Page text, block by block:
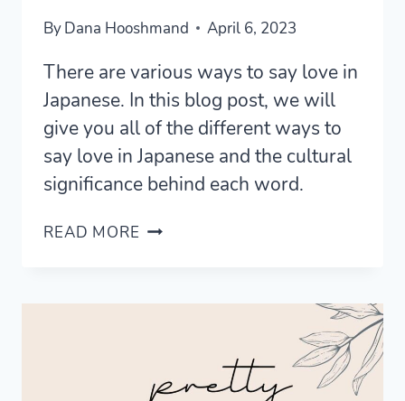
ByDana Hooshmand April 6, 2023
There are various ways to say love in
Japanese. In this blog post, we will
give you all of the different ways to
say love in Japanese and the cultural
significance behind each word.
READ MORE 5
JAPANESE